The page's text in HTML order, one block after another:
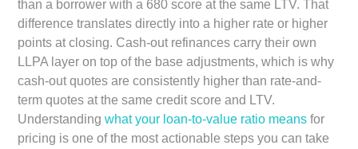
than a borrower with a 680 score at the same LTV. That
difference translates directly into a higher rate or higher
points at closing. Cash-out refinances carry their own
LLPA layer on top of the base adjustments, which is why
cash-out quotes are consistently higher than rate-and-
term quotes at the same credit score and LTV.
Understandingwhat your loan-to-value ratio means for
pricing is one of the most actionable steps you can take